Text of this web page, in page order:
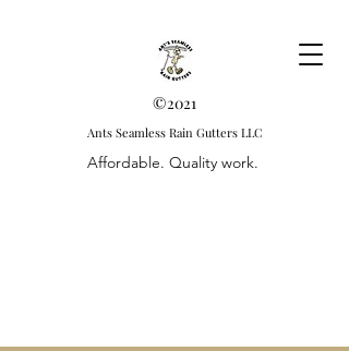
©2021
Ants Seamless Rain Gutters LLC
Affordable. Quality work.